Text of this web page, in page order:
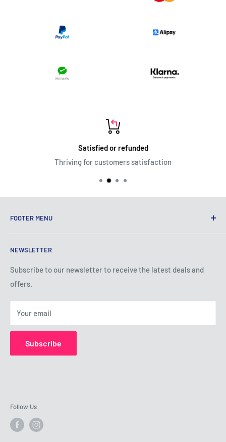
Satisfied or refunded
Thriving for customers satisfaction
FOOTER MENU
Terms of Service
Privacy Policy
Shipping Policy
Refund Policy
About Us
Contact Us
NEWSLETTER
Subscribe to our newsletter to receive the latest deals and
offers.
Your email
Subscribe
Follow Us